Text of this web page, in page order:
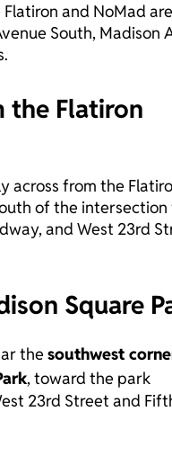
and NoMad
South, Madison
the Flatiron
across from the
of the intersection
and West 23rd
Square
the southwest
, toward the park
23rd Street and